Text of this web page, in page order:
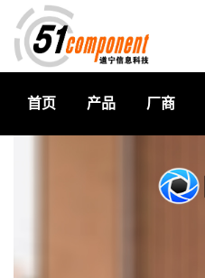
首页 产品 厂商